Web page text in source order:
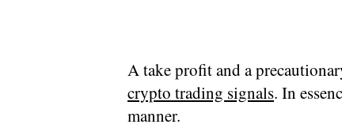
A take profit and a
crypto trading signals. In
manner.